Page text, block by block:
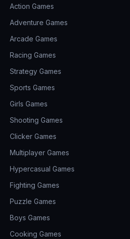
Action Games
Adventure Games
Arcade Games
Racing Games
Strategy Games
Sports Games
Girls Games
Shooting Games
Clicker Games
Multiplayer Games
Hypercasual Games
Fighting Games
Puzzle Games
Boys Games
Cooking Games